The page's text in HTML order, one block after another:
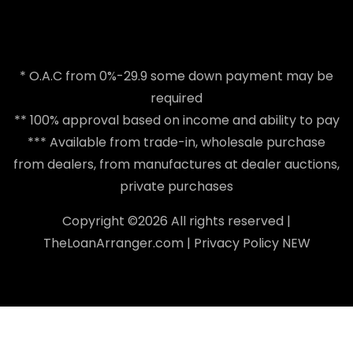
* O.A.C from 0%-29.9 some down payment may be
required
** 100% approval based on income and ability to pay
*** Available from trade-in, wholesale purchase
from dealers, from manufactures at dealer auctions,
private purchases
Copyright ©2026 All rights reserved |
TheLoanArranger.com| Privacy PolicyNEW